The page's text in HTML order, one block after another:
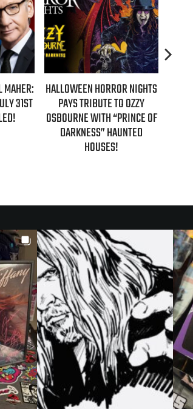
AZIZ ANSARI EXTENDS
‘HYPOTHETICAL TOUR’ WITH
NEW FALL 2026 DATES
NIGHTS
TO OZZY
“PRINCE OF